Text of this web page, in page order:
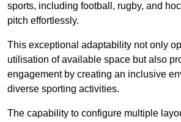
sports, including football, rugby, and
pitch effortlessly.
This exceptional adaptability not only
utilisation of available space but also
engagement by creating an inclusive
diverse sporting activities.
The capability to configure multiple